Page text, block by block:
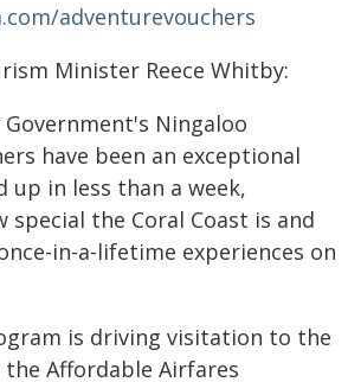
adventurevouchers
Minister Reece Whitby:
Ningaloo
have been an exceptional
up in less than a week,
special the Coral Coast is and
in-a-lifetime experiences on
is driving visitation to the
Affordable Airfares